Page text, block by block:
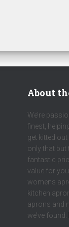
About
We’re
finest,
get kitted
only that but
fantastic
value for
womens
kitchen
aprons and
we’ve found.